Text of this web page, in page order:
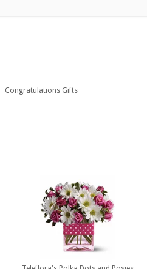
Congratulations Gifts